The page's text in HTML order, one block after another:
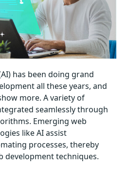
has been doing grand
all these years, and
more. A variety of
seamlessly through
Emerging web
like AI assist
processes, thereby
development techniques.